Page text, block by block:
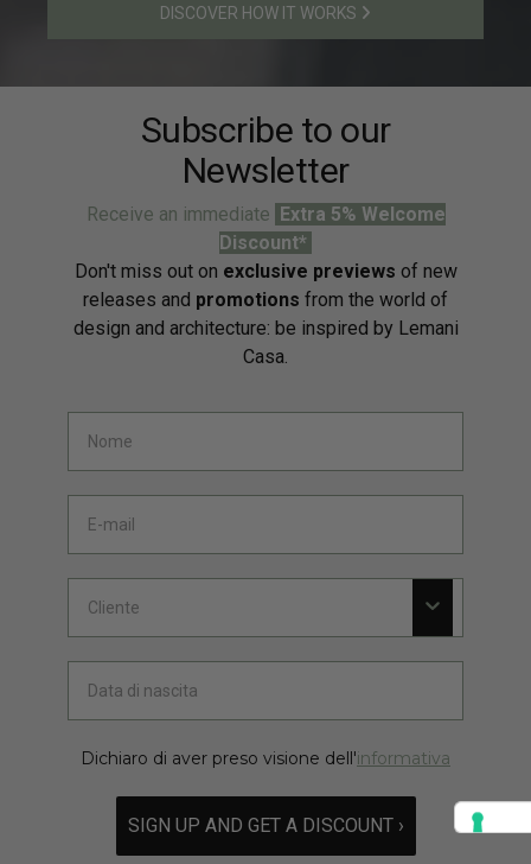
DISCOVER HOW IT WORKS
Subscribe to our
Newsletter
Receive an immediate Extra 5% Welcome
Discount*
Don't miss out on exclusive previews of new
releases and promotions from the world of
design and architecture: be inspired by Lemani
Casa.
Dichiaro di aver preso visione dell'informativa
SIGN UP AND GET A DISCOUNT ›